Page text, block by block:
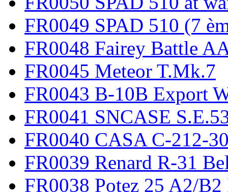
FR0049 SPAD 510 (7
FR0048 Fairey Battle
FR0045 Meteor T.Mk.7
FR0043 B-10B Export
FR0041 SNCASE
FR0040 CASA C-212-
FR0039 Renard R-31
FR0038 Potez 25 A2/B2